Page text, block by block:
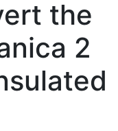
the
2